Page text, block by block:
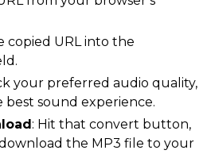
copied URL into the
your preferred audio quality,
best sound experience.
: Hit that convert button,
the MP3 file to your